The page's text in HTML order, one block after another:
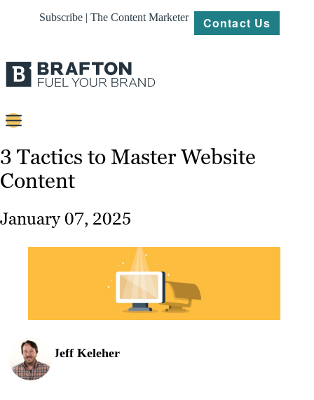
Subscribe | The Content Marketer Contact Us
Content
Strategy
Work
3 Tactics to Master Website
Content
January 07, 2025
Jeff Keleher